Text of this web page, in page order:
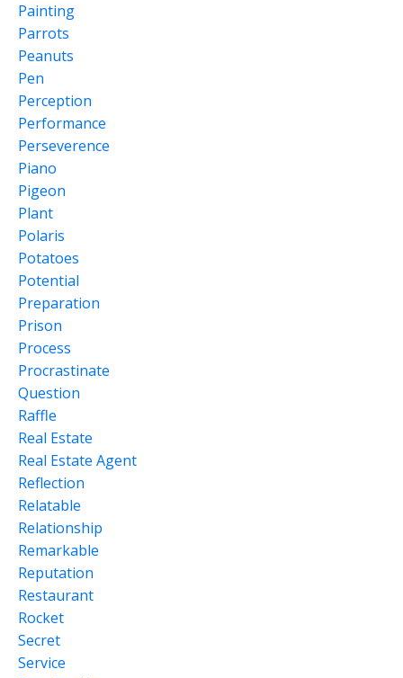
Painting
Parrots
Peanuts
Pen
Perception
Performance
Perseverence
Piano
Pigeon
Plant
Polaris
Potatoes
Potential
Preparation
Prison
Process
Procrastinate
Question
Raffle
Real Estate
Real Estate Agent
Reflection
Relatable
Relationship
Remarkable
Reputation
Restaurant
Rocket
Secret
Service